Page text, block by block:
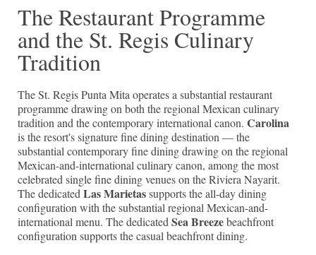
The Restaurant Programme
and the St. Regis Culinary
Tradition
The St. Regis Punta Mita operates a substantial restaurant
programme drawing on both the regional Mexican culinary
tradition and the contemporary international canon. Carolina
is the resort's signature fine dining destination — the
substantial contemporary fine dining drawing on the regional
Mexican-and-international culinary canon, among the most
celebrated single fine dining venues on the Riviera Nayarit.
The dedicated Las Marietassupports the all-day dining
configuration with the substantial regional Mexican-and-
international menu. The dedicated Sea Breezebeachfront
configuration supports the casual beachfront dining.